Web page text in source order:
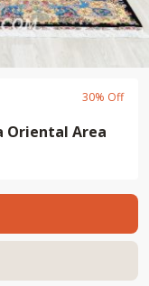
30% Off
Oriental Area